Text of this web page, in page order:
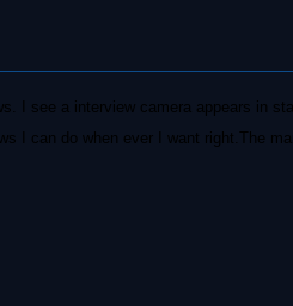
I see a interview camera appears in
I can do when ever I want right.The